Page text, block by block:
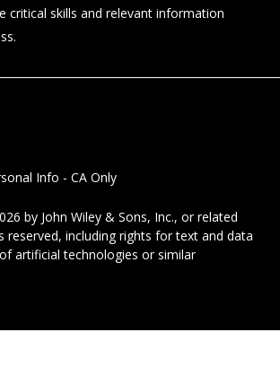
critical skills and relevant information
Info - CA Only
by John Wiley & Sons, Inc., or related
reserved, including rights for text and data
artificial technologies or similar